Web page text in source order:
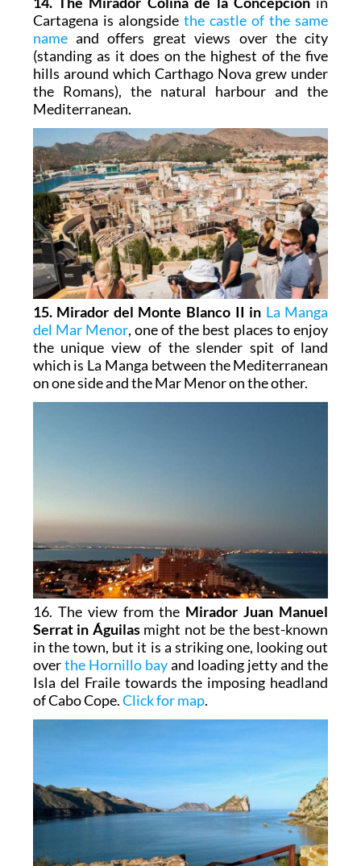
Cartagena is alongside the castle of the same
nameand offers great views over the city
(standing as it does on the highest of the five
hills around which Carthago Nova grew under
the Romans), the natural harbour and the
Mediterranean.
15. Mirador del Monte Blanco II in La Manga
del Mar Menor, one of the best places to enjoy
the unique view of the slender spit of land
which is La Manga between the Mediterranean
on one side and the Mar Menor on the other.
16. The view from the Mirador Juan Manuel
Serrat in Águilasmight not be the best-known
in the town, but it is a striking one, looking out
overthe Hornillo bayand loading jetty and the
Isla del Fraile towards the imposing headland
of Cabo Cope.Click for map.